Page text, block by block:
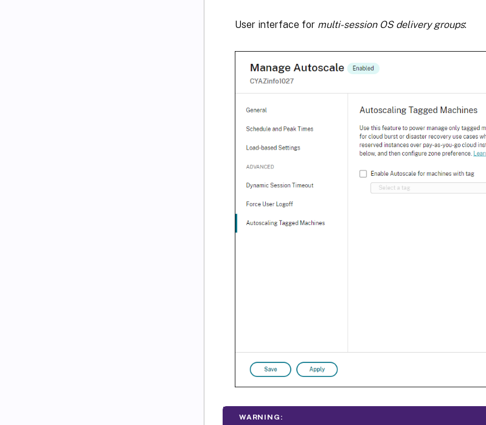
User interface for multi-session OS delivery groups:
WARNING: